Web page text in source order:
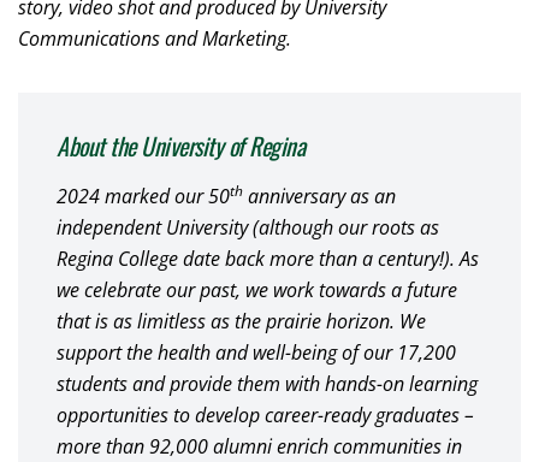
story, video shot and produced by University
Communications and Marketing.
About the University of Regina
2024 marked our 50th anniversary as an
independent University (although our roots as
Regina College date back more than a century!). As
we celebrate our past, we work towards a future
that is as limitless as the prairie horizon. We
support the health and well-being of our 17,200
students and provide them with hands-on learning
opportunities to develop career-ready graduates –
more than 92,000 alumni enrich communities in